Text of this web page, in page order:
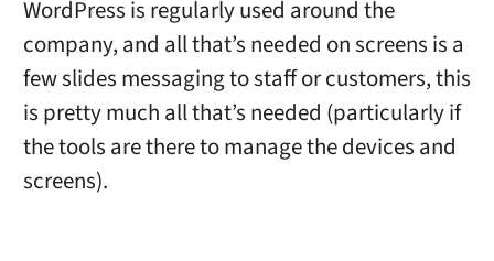
WordPress is regularly used around the
company, and all that’s needed on screens is a
few slides messaging to staff or customers, this
is pretty much all that’s needed (particularly if
the tools are there to manage the devices and
screens).